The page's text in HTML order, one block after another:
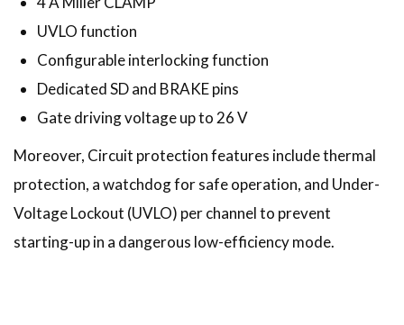
UVLO function
Configurable interlocking function
Dedicated SD and BRAKE pins
Gate driving voltage up to 26 V
Moreover, Circuit protection features include thermal
protection, a watchdog for safe operation, and Under-
Voltage Lockout (UVLO) per channel to prevent
starting-up in a dangerous low-efficiency mode.